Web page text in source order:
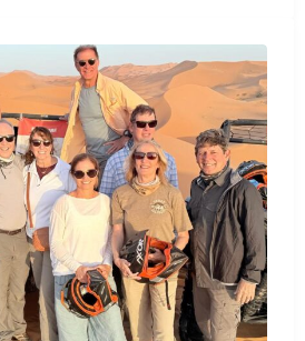
where a night of
hospitality awaits.